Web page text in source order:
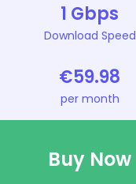
1 Gbps
Download Speed
€59.98
per month
Buy Now